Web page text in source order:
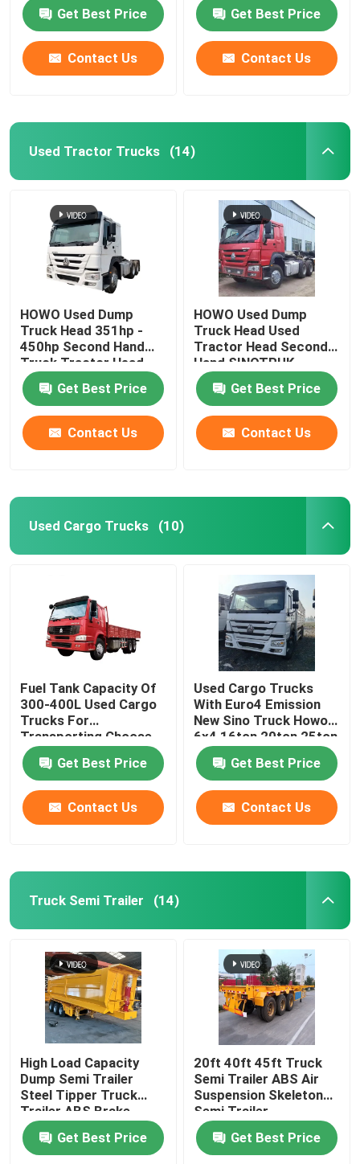
371/375 HP
Get Best Price
Contact Us
Get Best Price
Contact Us
Used Tractor Trucks (14)
HOWO Used Dump
Truck Head 351hp -
450hp Second Hand
Truck Tractor Head
Get Best Price
Contact Us
HOWO Used Dump
Truck Head Used
Tractor Head Second
Hand SINOTRUK
Tractor Head
Get Best Price
Contact Us
Used Cargo Trucks (10)
Fuel Tank Capacity Of
300-400L Used Cargo
Trucks For
Transporting Choose
From Various Models
Get Best Price
Contact Us
Used Cargo Trucks
With Euro4 Emission
New Sino Truck Howo
6x4 16ton 20ton 25ton
30ton Fence Cargo
Truck For Cattle Lives
Get Best Price
Contact Us
Truck Semi Trailer (14)
High Load Capacity
Dump Semi Trailer
Steel Tipper Truck
Trailer ABS Brake
System
Get Best Price
20ft 40ft 45ft Truck
Semi Trailer ABS Air
Suspension Skeleton
Semi Trailer
Get Best Price